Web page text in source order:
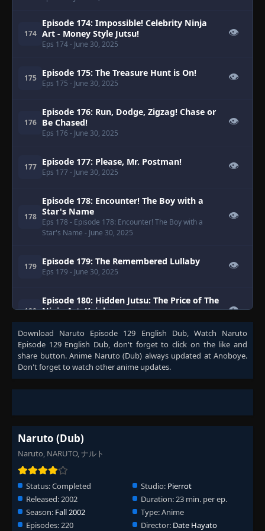
174
Episode 174: Impossible! Celebrity Ninja
Art - Money Style Jutsu!
Eps 174- June 30, 2025
👁
175 Episode 175: The Treasure Hunt is On!
Eps 175 - June 30, 2025
👁
176
Episode 176: Run, Dodge, Zigzag! Chase or
Be Chased!
Eps 176 - June 30, 2025
👁
177 Episode 177: Please, Mr. Postman!
Eps 177 - June 30, 2025
👁
178
Episode 178: Encounter! The Boy with a
Star's Name
Eps 178 - Episode 178: Encounter! The Boy with a
Star's Name - June 30, 2025
👁
179 Episode 179: The Remembered Lullaby
Eps 179 - June 30, 2025
👁
180
Episode 180: Hidden Jutsu: The Price of The
Ninja Art: Kujaku
Eps 180- June 30, 2025
👁
181 Episode 181: Hoshikage, The Buried Truth
Eps 181 - June 30, 2025
👁
Episode 182: Reunion, The Remaining time
183
Episode 183: The Star's Radiance
Eps 183- Episode 183: The Star's Radiance
2025
184
Episode 184: Kiba's Long Day!
Eps 184- Episode 184: Kiba's Long Day!- June 30,
2025
Episode 185: A Legend from the Hidden
Download Naruto Episode 129 English Dub, Watch Naruto
Episode 129 English Dub, don't forget to click on the like and
share button. Anime Naruto (Dub) always updated at Anoboye.
Don't forget to watch other anime updates.
Naruto (Dub)
Naruto, NARUTO, ナルト
Status:Completed Studio: Pierrot
Released:2002 Duration:23 min. per ep.
Season: Fall 2002 Type:Anime
Episodes:220 Director: Date Hayato